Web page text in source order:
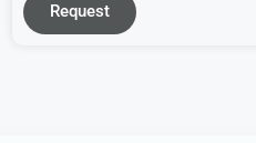
Request